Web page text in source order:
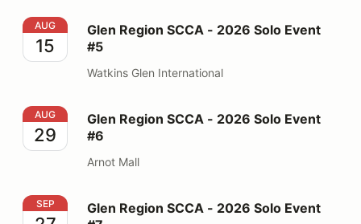
Glen Region SCCA - 2026 Solo Event #5
AUG
15
Glen Region SCCA - 2026 Solo Event
#5
Watkins Glen International
Glen Region SCCA - 2026 Solo Event #6
AUG
29
Glen Region SCCA - 2026 Solo Event
#6
Arnot Mall
Glen Region SCCA - 2026 Solo Event #7
SEP
Glen Region SCCA - 2026 Solo Event